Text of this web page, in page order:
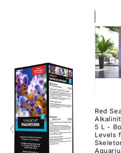
‹
‹
Red
5 L -
Levels